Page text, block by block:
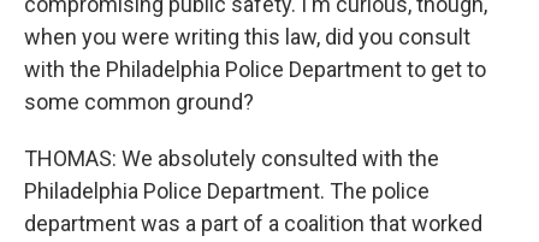
when you were writing this law, did you consult
with the Philadelphia Police Department to get to
some common ground?
THOMAS: We absolutely consulted with the
Philadelphia Police Department. The police
department was a part of a coalition that worked